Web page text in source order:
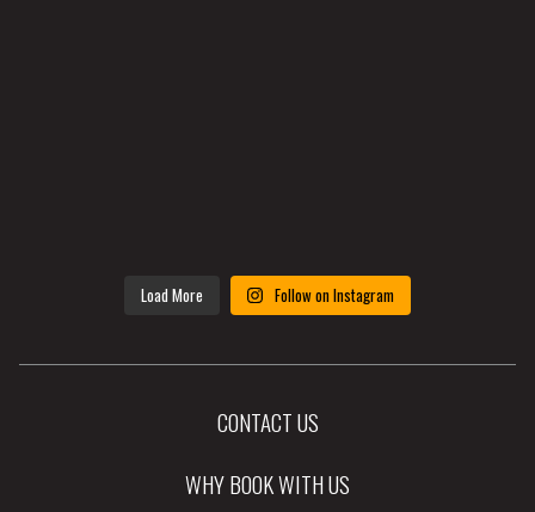
Load More Follow on Instagram
CONTACT US
WHY BOOK WITH US